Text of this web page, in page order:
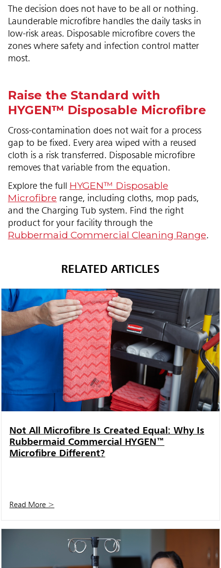
The decision does not have to be all or nothing.
Launderable microfibre handles the daily tasks in
low-risk areas. Disposable microfibre covers the
zones where safety and infection control matter
most.
Raise the Standard with
HYGEN™ Disposable Microfibre
Cross-contamination does not wait for a process
gap to be fixed. Every area wiped with a reused
cloth is a risk transferred. Disposable microfibre
removes that variable from the equation.
Explore the full HYGEN™ Disposable
Microfibre range, including cloths, mop pads,
and the Charging Tub system. Find the right
product for your facility through the
Rubbermaid Commercial Cleaning Range.
RELATED ARTICLES
Not All Microfibre Is Created Equal: Why Is
Rubbermaid Commercial HYGEN™
Microfibre Different?
Read More >